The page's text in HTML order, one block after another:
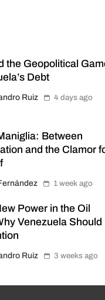
the Geopolitical
Debt
Ruiz 4 days ago
Between
and the Clamor
1 week ago
Power in the Oil
Venezuela Should
Ruiz 3 weeks ago